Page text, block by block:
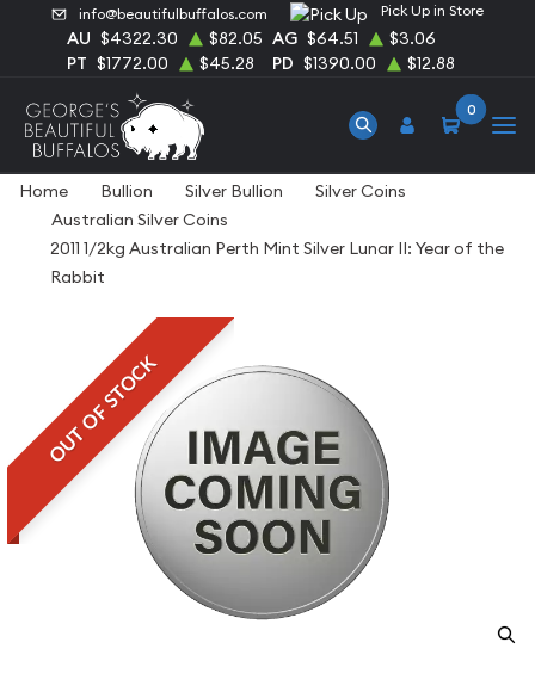
info@beautifulbuffalos.com Pick Up in Store
AU $4322.30 $82.05 AG $64.51
$3.06
PT $1772.00 $45.28 PD $1390.00 $12.88
0
Home Bullion Silver Bullion
Silver Coins
Australian Silver Coins
2011 1/2kg Australian Perth Mint Silver Lunar II: Year of the
Rabbit
OUT OF STOCK